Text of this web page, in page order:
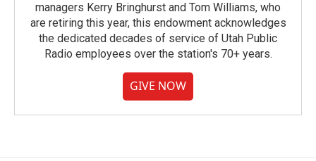
managers Kerry Bringhurst and Tom Williams, who
are retiring this year, this endowment acknowledges
the dedicated decades of service of Utah Public
Radio employees over the station's 70+ years.
GIVE NOW